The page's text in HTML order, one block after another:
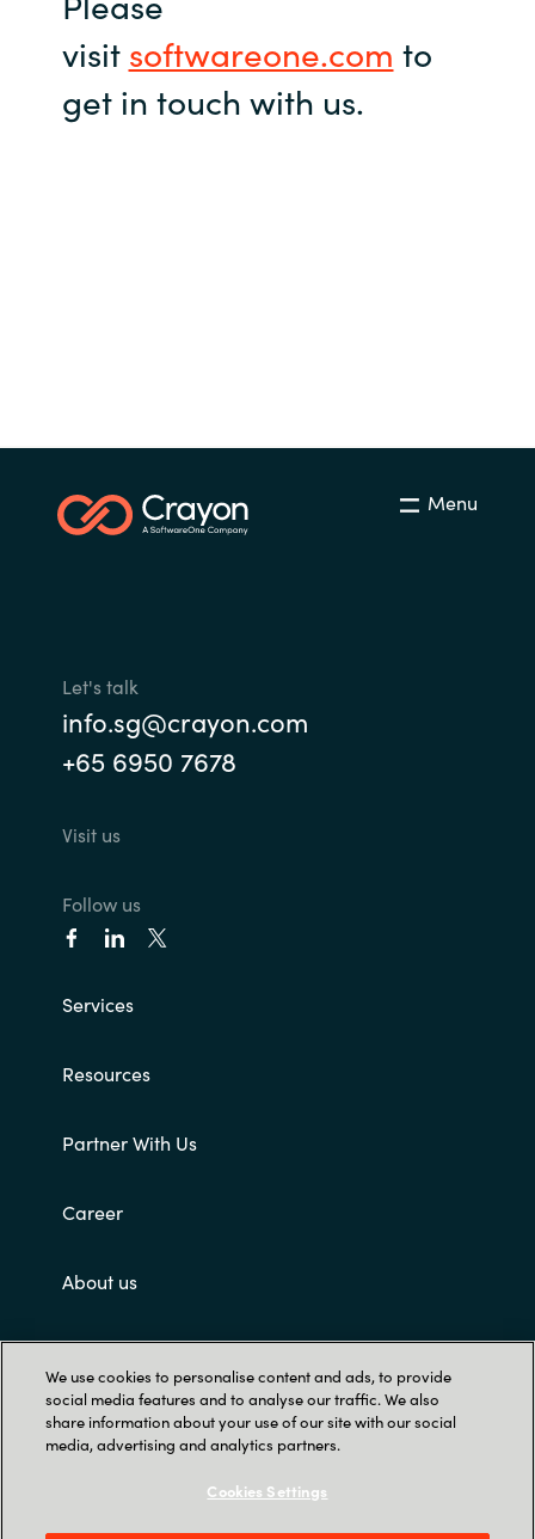
visit softwareone.com to
get in touch with us.
Menu
Let's talk
info.sg@crayon.com
+65 6950 7678
Visit us
Follow us
Services
Resources
Partner With Us
Career
About us
Customer terms and conditions
We use cookies to personalise content and ads, to provide
social media features and to analyse our traffic. We also
share information about your use of our site with our social
media, advertising and analytics partners.
Cookies Settings